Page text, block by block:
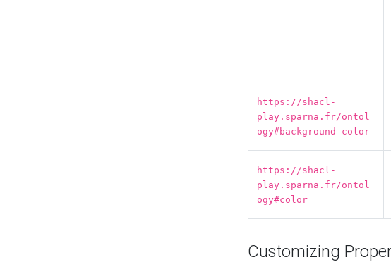
https://shacl-
play.sparna.fr/ontol
ogy#background-color
https://shacl-
play.sparna.fr/ontol
ogy#color
Customizing